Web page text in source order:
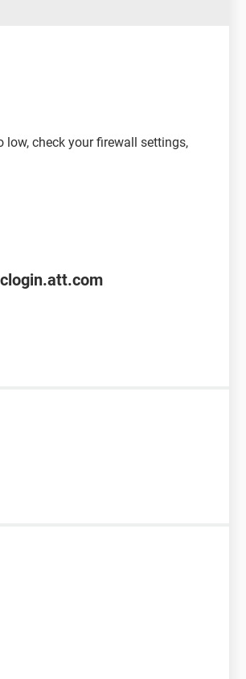
low, check your firewall settings,